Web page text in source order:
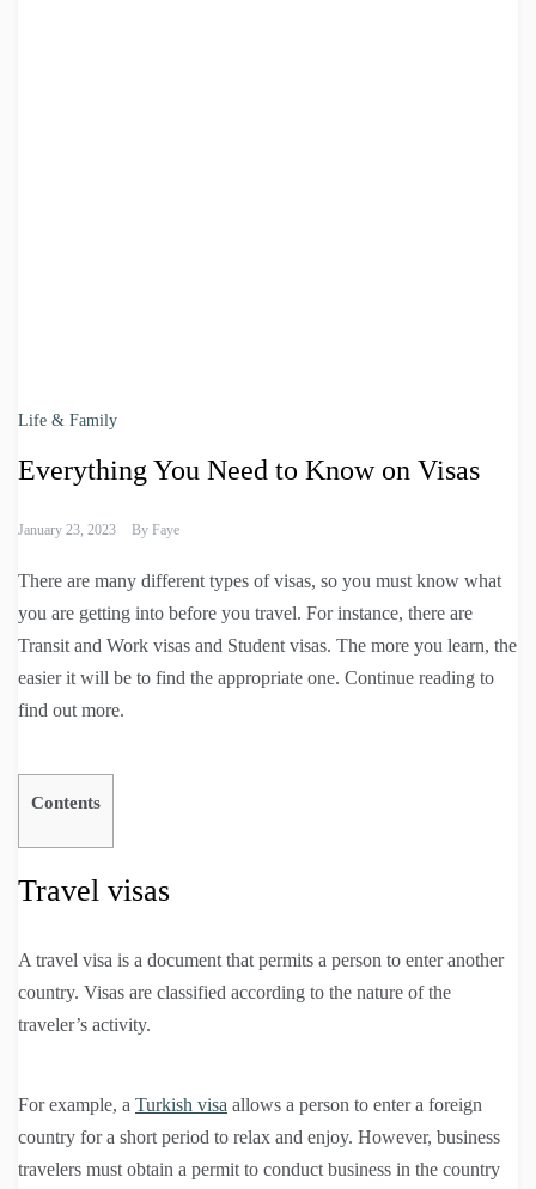
Life & Family
Everything You Need to Know on Visas
January 23, 2023 By Faye
There are many different types of visas, so you must know what
you are getting into before you travel. For instance, there are
Transit and Work visas and Student visas. The more you learn, the
easier it will be to find the appropriate one. Continue reading to
find out more.
Contents
Travel visas
A travel visa is a document that permits a person to enter another
country. Visas are classified according to the nature of the
traveler’s activity.
For example, a Turkish visa allows a person to enter a foreign
country for a short period to relax and enjoy. However, business
travelers must obtain a permit to conduct business in the country